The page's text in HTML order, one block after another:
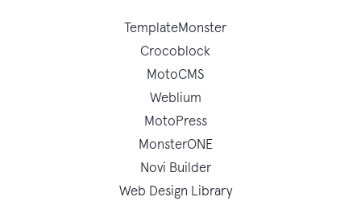
TemplateMonster
Crocoblock
MotoCMS
Weblium
MotoPress
MonsterONE
Novi Builder
Web Design Library